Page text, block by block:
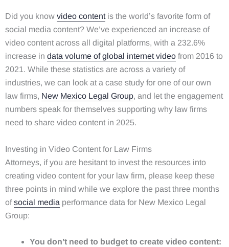
Did you know video content is the world’s favorite form of
social media content? We’ve experienced an increase of
video content across all digital platforms, with a 232.6%
increase in data volume of global internet video from 2016 to
2021. While these statistics are across a variety of
industries, we can look at a case study for one of our own
law firms, New Mexico Legal Group, and let the engagement
numbers speak for themselves supporting why law firms
need to share video content in 2025.
Investing in Video Content for Law Firms
Attorneys, if you are hesitant to invest the resources into
creating video content for your law firm, please keep these
three points in mind while we explore the past three months
ofsocial media performance data for New Mexico Legal
Group:
You don’t need to budget to create video content: